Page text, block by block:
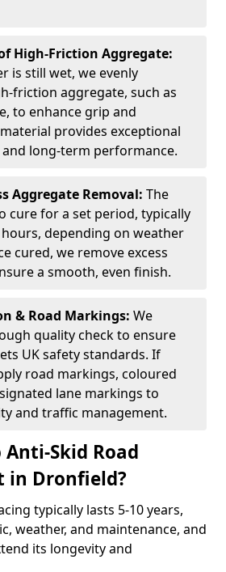
High-Friction Aggregate:
is still wet, we evenly
friction aggregate, such as
to enhance grip and
provides exceptional
long-term performance.
Aggregate Removal: The
cure for a set period, typically
depending on weather
cured, we remove excess
a smooth, even finish.
& Road Markings: We
quality check to ensure
UK safety standards. If
road markings, coloured
lane markings to
and traffic management.
Skid Road
in Dronfield?
typically lasts 5-10 years,
weather, and maintenance, and
its longevity and